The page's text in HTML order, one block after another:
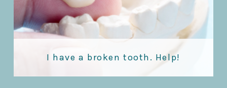
I have a broken tooth. Help!